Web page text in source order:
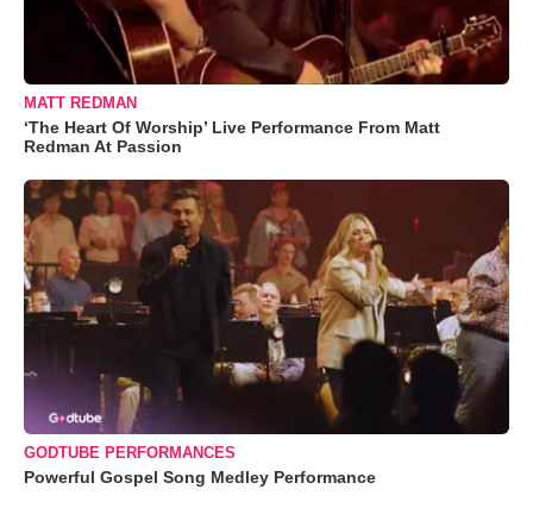
MATT REDMAN
‘The Heart Of Worship’ Live Performance From Matt
Redman At Passion
GODTUBE PERFORMANCES
Powerful Gospel Song Medley Performance